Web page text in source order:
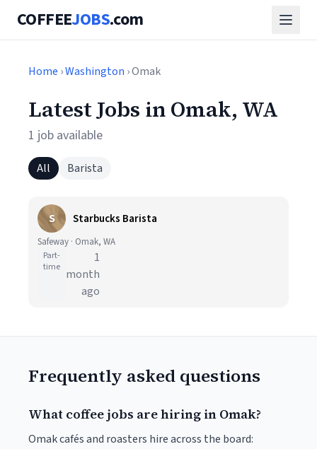
COFFEEJOBS.com
Home ›Washington › Omak
Latest Jobs in Omak, WA
1 job available
All Barista
S Starbucks Barista
Safeway · Omak, WA
Part-
time
1
month
ago
Frequently asked questions
What coffee jobs are hiring in Omak?
Omak cafés and roasters hire across the board: